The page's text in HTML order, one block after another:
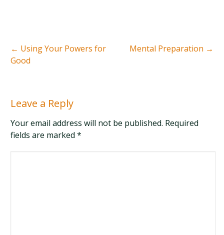
← Using Your Powers for
Good
Mental Preparation →
Leave a Reply
Your email address will not be published. Required
fields are marked*